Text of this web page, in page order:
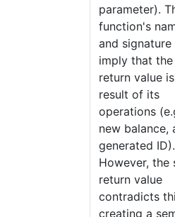
parameter).
function's
and
imply that the
return value
result of its
operations
new balance,
generated ID).
However, the
return value
contradicts
creating a